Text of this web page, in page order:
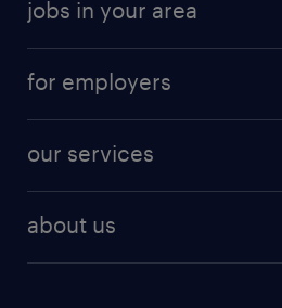
jobs in your area
for employers
our services
about us